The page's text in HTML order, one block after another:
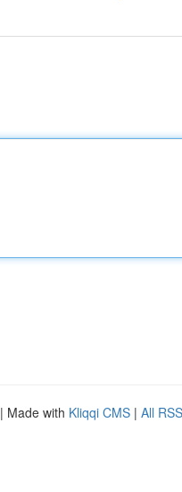
| Made with Kliqqi CMS | All